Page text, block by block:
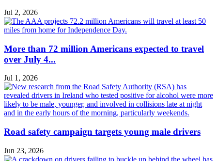
Jul 2, 2026
More than 72 million Americans expected to travel
over July 4...
Jul 1, 2026
Road safety campaign targets young male drivers
Jun 23, 2026